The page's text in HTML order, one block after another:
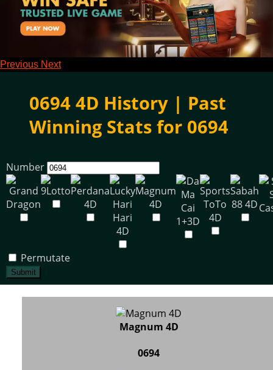
Previous Next
0694 4D History | Past
Winning Stats for 0694
Number
Permutate
Submit
Magnum 4D
0694